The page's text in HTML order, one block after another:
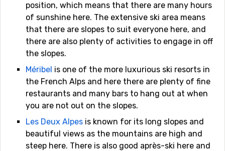
position, which means that there are many hours
of sunshine here. The extensive ski area means
that there are slopes to suit everyone here, and
there are also plenty of activities to engage in off
the slopes.
Méribel is one of the more luxurious ski resorts in
the French Alps and here there are plenty of fine
restaurants and many bars to hang out at when
you are not out on the slopes.
Les Deux Alpes is known for its long slopes and
beautiful views as the mountains are high and
steep here. There is also good après-ski here and